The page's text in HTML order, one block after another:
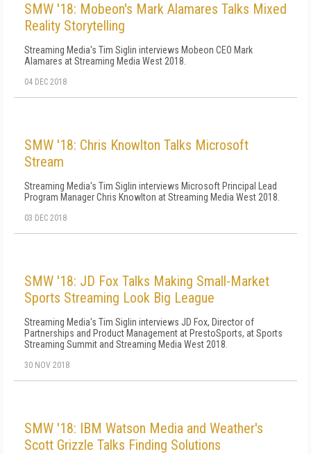
SMW '18: Mobeon's Mark Alamares Talks Mixed
Reality Storytelling
Streaming Media's Tim Siglin interviews Mobeon CEO Mark
Alamares at Streaming Media West 2018.
04 DEC 2018
SMW '18: Chris Knowlton Talks Microsoft
Stream
Streaming Media's Tim Siglin interviews Microsoft Principal Lead
Program Manager Chris Knowlton at Streaming Media West 2018.
03 DEC 2018
SMW '18: JD Fox Talks Making Small-Market
Sports Streaming Look Big League
Streaming Media's Tim Siglin interviews JD Fox, Director of
Partnerships and Product Management at PrestoSports, at Sports
Streaming Summit and Streaming Media West 2018.
30 NOV 2018
SMW '18: IBM Watson Media and Weather's
Scott Grizzle Talks Finding Solutions